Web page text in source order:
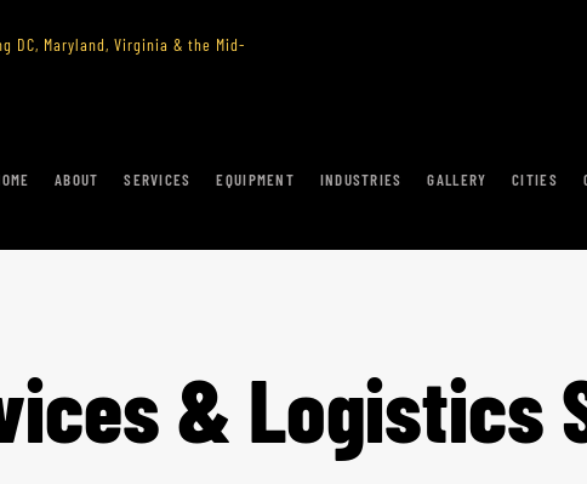
DC, Maryland, Virginia & the Mid-
ABOUT SERVICES EQUIPMENT INDUSTRIES GALLERY CITIES
& Logistics